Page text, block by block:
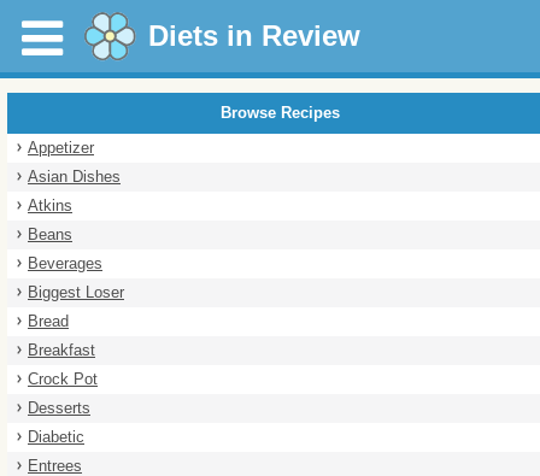
Diets in Review
Browse Recipes
Appetizer
Asian Dishes
Atkins
Beans
Beverages
Biggest Loser
Bread
Breakfast
Crock Pot
Desserts
Diabetic
Entrees